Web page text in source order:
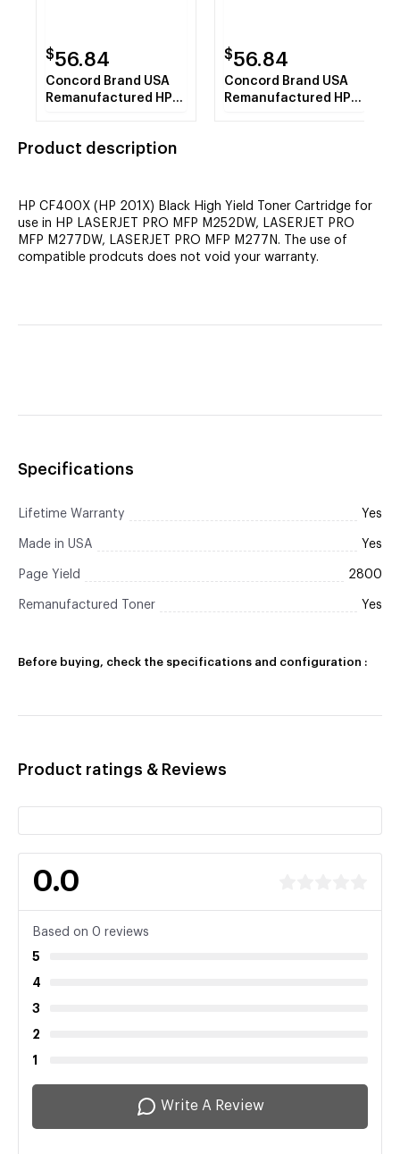
$56.84
Concord Brand USA
Remanufactured HP
Cartridge
$56.84
Concord Brand USA
Remanufactured HP
Product description
HP CF400X (HP 201X) Black High Yield Toner Cartridge for
use in HP LASERJET PRO MFP M252DW, LASERJET PRO
MFP M277DW, LASERJET PRO MFP M277N. The use of
compatible prodcuts does not void your warranty.
Specifications
Lifetime Warranty Yes
Made in USA Yes
Page Yield 2800
Remanufactured Toner Yes
Before buying, check the specifications and configuration :
Product ratings & Reviews
0.0
Based on 0 reviews
5
4
3
2
1
Write A Review